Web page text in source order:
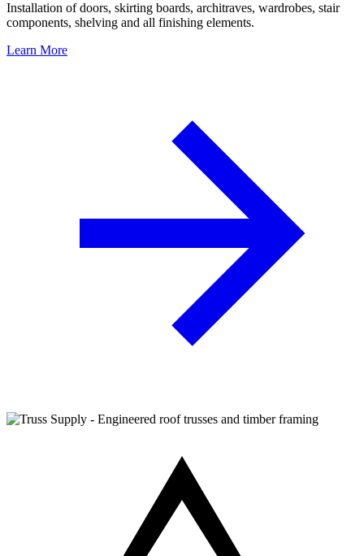
Installation of doors, skirting boards, architraves, wardrobes, stair
components, shelving and all finishing elements.
Learn More